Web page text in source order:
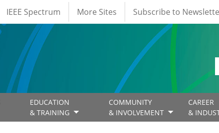
IEEE Spectrum More Sites Subscribe to
EDUCATION
& TRAINING
COMMUNITY
& INVOLVEMENT
CAREER
&